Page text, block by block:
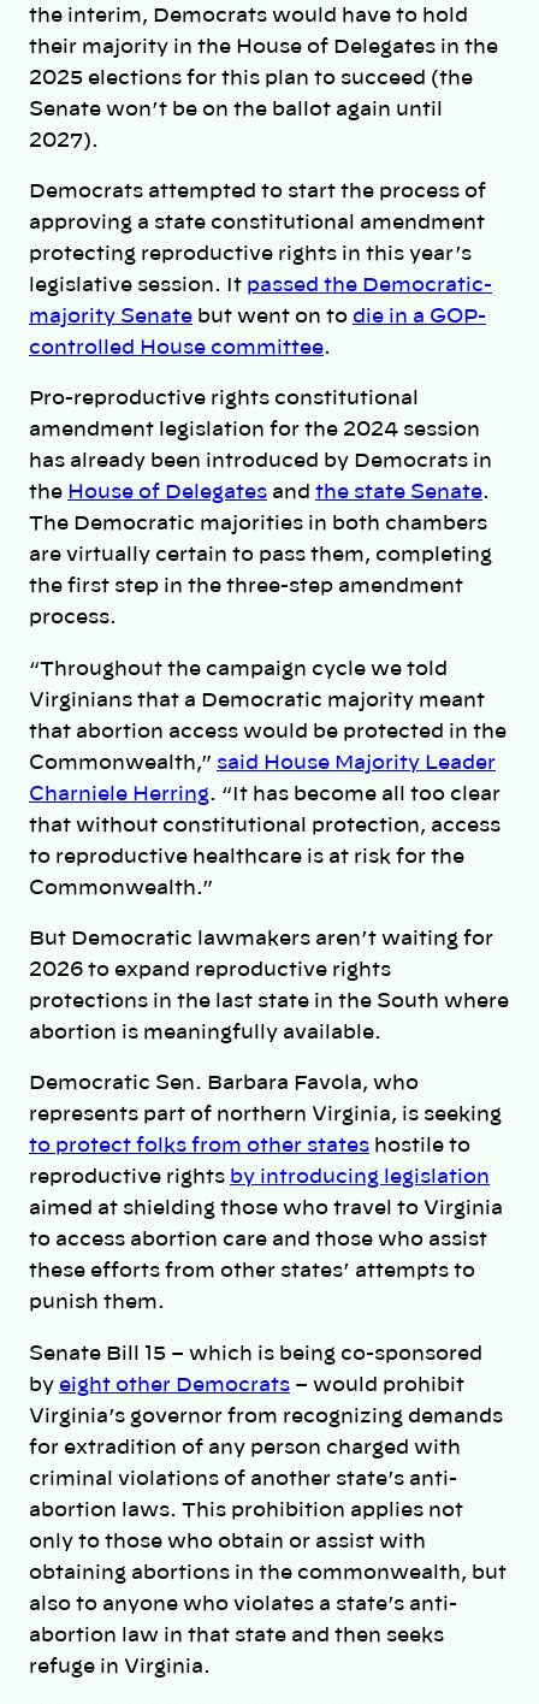
the interim, Democrats would have to hold
their majority in the House of Delegates in the
2025 elections for this plan to succeed (the
Senate won’t be on the ballot again until
2027).
Democrats attempted to start the process of
approving a state constitutional amendment
protecting reproductive rights in this year’s
legislative session. It passed the Democratic-
majority Senate but went on to die in a GOP-
controlled House committee.
Pro-reproductive rights constitutional
amendment legislation for the 2024 session
has already been introduced by Democrats in
the House of Delegates and the state Senate.
The Democratic majorities in both chambers
are virtually certain to pass them, completing
the first step in the three-step amendment
process.
“Throughout the campaign cycle we told
Virginians that a Democratic majority meant
that abortion access would be protected in the
Commonwealth,” said House Majority Leader
Charniele Herring. “It has become all too clear
that without constitutional protection, access
to reproductive healthcare is at risk for the
Commonwealth.”
But Democratic lawmakers aren’t waiting for
2026 to expand reproductive rights
protections in the last state in the South where
abortion is meaningfully available.
Democratic Sen. Barbara Favola, who
represents part of northern Virginia, is seeking
to protect folks from other states hostile to
reproductive rights by introducing legislation
aimed at shielding those who travel to Virginia
to access abortion care and those who assist
these efforts from other states’ attempts to
punish them.
Senate Bill 15 – which is being co-sponsored
by eight other Democrats – would prohibit
Virginia’s governor from recognizing demands
for extradition of any person charged with
criminal violations of another state’s anti-
abortion laws. This prohibition applies not
only to those who obtain or assist with
obtaining abortions in the commonwealth, but
also to anyone who violates a state’s anti-
abortion law in that state and then seeks
refuge in Virginia.